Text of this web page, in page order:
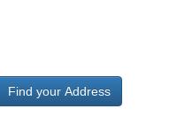
Find your Address